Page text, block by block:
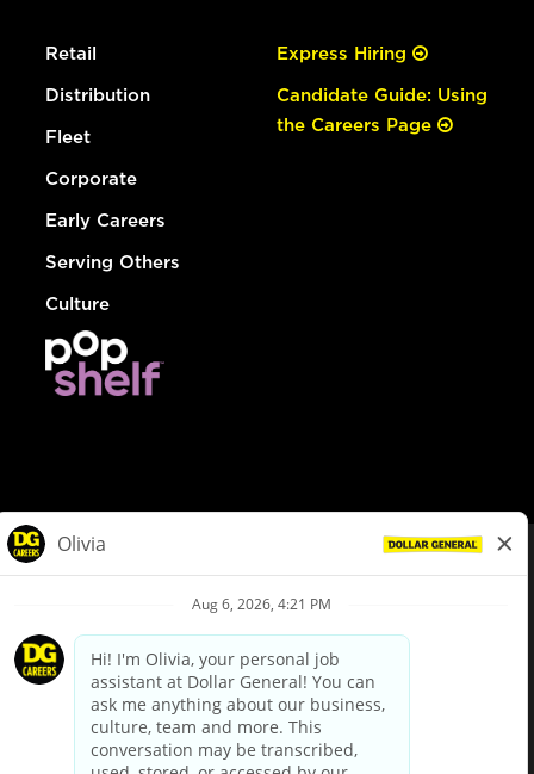
Retail
Distribution
Fleet
Corporate
Early Careers
Serving Others
Culture
Express Hiring
Candidate Guide: Using
the Careers Page
Privacy Policy
Your Privacy Choices
California Employee and Third Party Privacy Policy
Applicant Privacy Notice